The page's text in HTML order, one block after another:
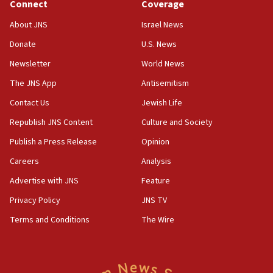
18:39
‘No famine in Gaza,’ Israeli foreign ministry says,
the empirical data’
18:28
CAMERA says it got ‘Financial Times’ to correct
‘false claim that linked AIPAC to Benjamin
Netanyahu’
18:23
AAUP member in Michigan opposes professor
Act in response to new local club president’s Jew-
hatred, 30 southern California rabbis, Jewish
Connect
About JNS
Donate
Newsletter
The JNS App
Contact Us
Republish JNS Content
Publish a Press Release
Careers
Advertise with JNS
Privacy Policy
Terms and Conditions
Coverage
Israel News
U.S. News
World News
Antisemitism
Jewish Life
Culture and Society
Opinion
Analysis
Feature
JNS TV
The Wire